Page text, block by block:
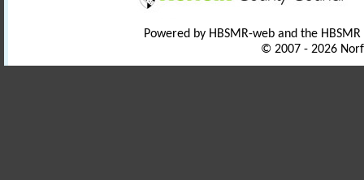
Powered by HBSMR-web and the
© 2007 - 2026